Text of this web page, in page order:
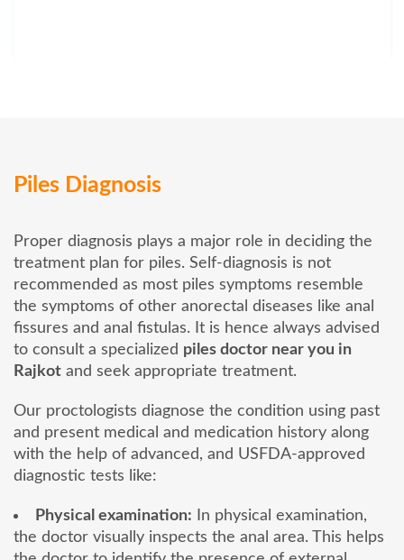
Piles Diagnosis
Proper diagnosis plays a major role in deciding the
treatment plan for piles. Self-diagnosis is not
recommended as most piles symptoms resemble
the symptoms of other anorectal diseases like anal
fissures and anal fistulas. It is hence always advised
to consult a specialized piles doctor near you in
Rajkot and seek appropriate treatment.
Our proctologists diagnose the condition using past
and present medical and medication history along
with the help of advanced, and USFDA-approved
diagnostic tests like:
Physical examination: In physical examination,
the doctor visually inspects the anal area. This helps